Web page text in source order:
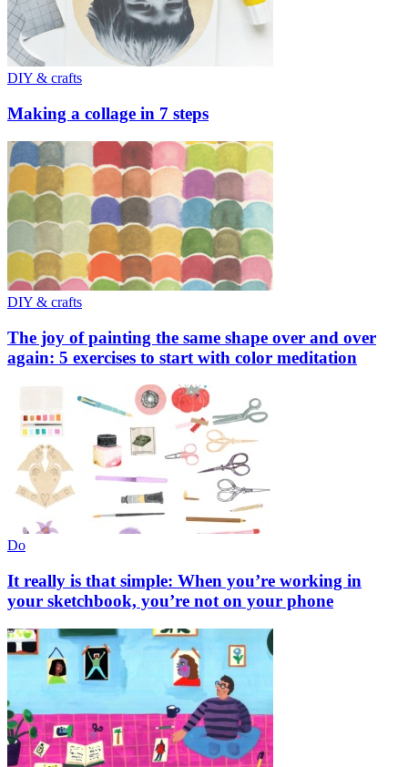
DIY & crafts
Making a collage in 7 steps
DIY & crafts
The joy of painting the same shape over and over
again: 5 exercises to start with color meditation
Do
It really is that simple: When you’re working in
your sketchbook, you’re not on your phone